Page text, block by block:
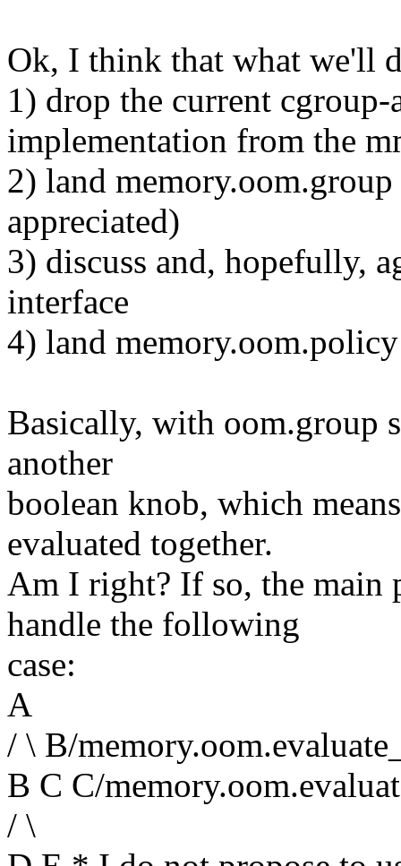
Ok, I think that what we'll
1) drop the current
implementation from the
2) land
appreciated)
3) discuss and, hopefully,
interface
4) land memory.oom.policy
Basically, with oom.group
another
boolean knob, which
evaluated together.
Am I right? If so, the main
handle the following
case:
A
/ \ B/
B C C/
/ \